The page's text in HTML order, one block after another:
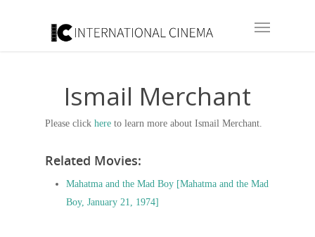
Ismail Merchant
Please click here to learn more about Ismail Merchant.
Related Movies:
Mahatma and the Mad Boy [Mahatma and the Mad
Boy, January 21, 1974]